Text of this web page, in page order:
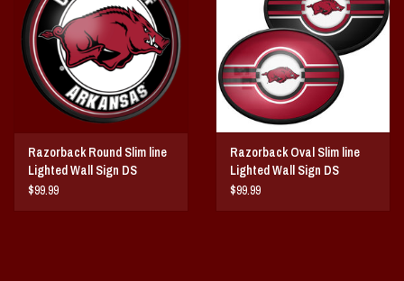
Razorback Round Slim line
Lighted Wall Sign DS
$99.99
Razorback Oval Slim line
Lighted Wall Sign DS
$99.99